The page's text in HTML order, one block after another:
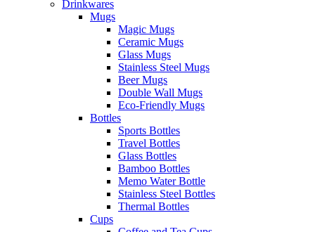
Drinkwares
Mugs
Magic Mugs
Ceramic Mugs
Glass Mugs
Stainless Steel Mugs
Beer Mugs
Double Wall Mugs
Eco-Friendly Mugs
Bottles
Sports Bottles
Travel Bottles
Glass Bottles
Bamboo Bottles
Memo Water Bottle
Stainless Steel Bottles
Thermal Bottles
Cups